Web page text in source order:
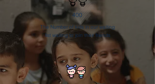
400
The Number of kids in our waiting
list waiting to join their friends